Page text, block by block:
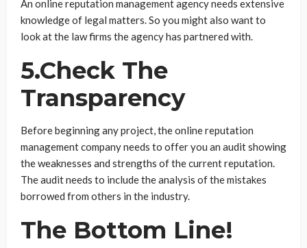
An online reputation management agency needs extensive
knowledge of legal matters. So you might also want to
look at the law firms the agency has partnered with.
5.Check The
Transparency
Before beginning any project, the online reputation
management company needs to offer you an audit showing
the weaknesses and strengths of the current reputation.
The audit needs to include the analysis of the mistakes
borrowed from others in the industry.
The Bottom Line!